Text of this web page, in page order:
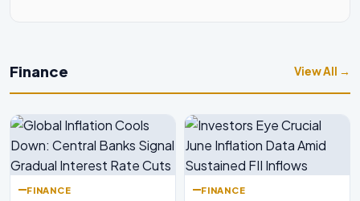
Finance View All →
FINANCE FINANCE